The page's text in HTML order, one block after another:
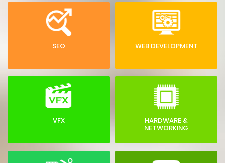
SEO WEB DEVELOPMENT
VFX HARDWARE &
NETWORKING